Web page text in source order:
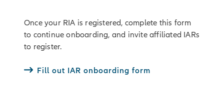
Once your RIA is registered, complete this form
to continue onboarding, and invite affiliated IARs
to register.
Fill out IAR onboarding form